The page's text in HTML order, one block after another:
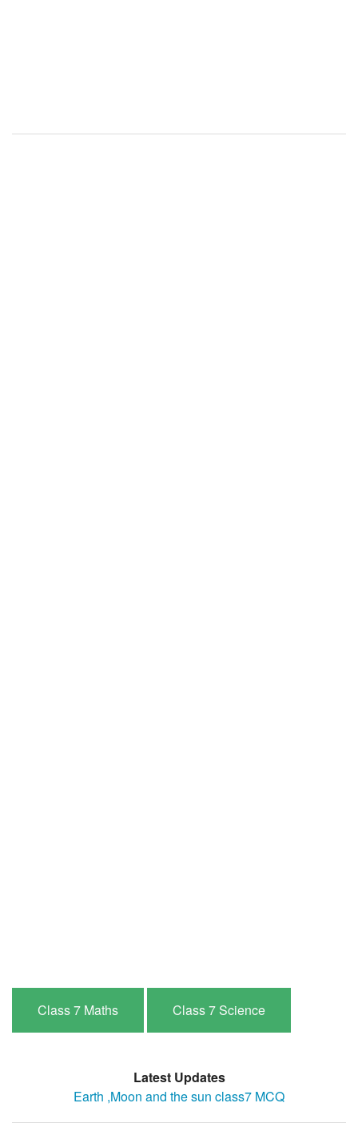
Class 7 Maths Class 7 Science
Latest Updates
Earth ,Moon and the sun class7 MCQ